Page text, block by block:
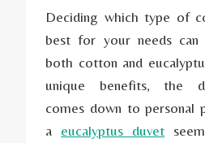
Deciding which type of
best for your needs
both cotton and
unique benefits, the
comes down to personal
a eucalyptus duvet